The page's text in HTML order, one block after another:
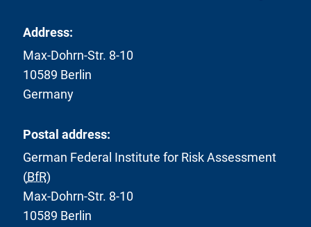
Address:
Max-Dohrn-Str. 8-10
10589 Berlin
Germany
Postal address:
German Federal Institute for Risk Assessment
(BfR)
Max-Dohrn-Str. 8-10
10589 Berlin